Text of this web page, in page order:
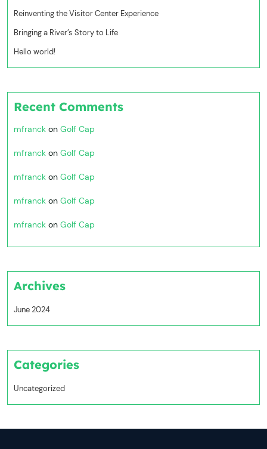
Reinventing the Visitor Center Experience
Bringing a River’s Story to Life
Hello world!
Recent Comments
mfranck on Golf Cap
mfranck on Golf Cap
mfranck on Golf Cap
mfranck on Golf Cap
mfranck on Golf Cap
Archives
June 2024
Categories
Uncategorized